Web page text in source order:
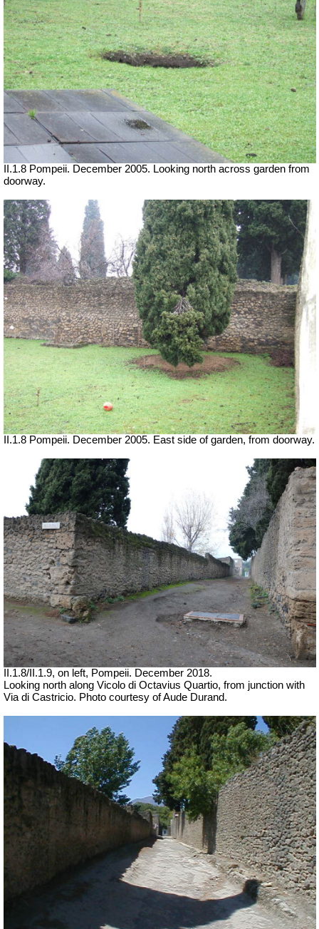
II.1.8 Pompeii. December 2005. Looking north across garden from
doorway.
II.1.8 Pompeii. December 2005. East side of garden, from doorway.
II.1.8/II.1.9, on left, Pompeii. December 2018.
Looking north along Vicolo di Octavius Quartio, from junction with
Via di Castricio. Photo courtesy of Aude Durand.